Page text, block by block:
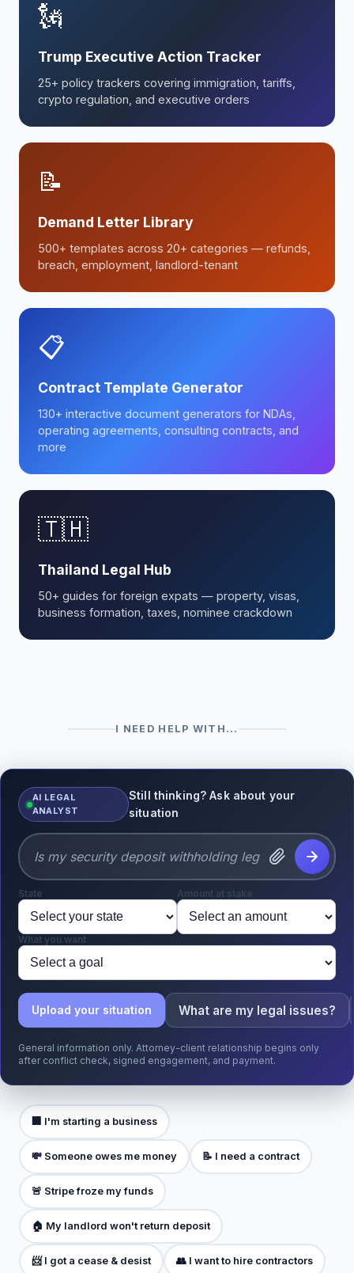
🗽
Trump Executive Action Tracker
25+ policy trackers covering immigration, tariffs,
crypto regulation, and executive orders
📝
Demand Letter Library
500+ templates across 20+ categories — refunds,
breach, employment, landlord-tenant
📋
Contract Template Generator
130+ interactive document generators for NDAs,
operating agreements, consulting contracts, and
more
🇹🇭
Thailand Legal Hub
50+ guides for foreign expats — property, visas,
business formation, taxes, nominee crackdown
I NEED HELP WITH...
AI LEGAL
ANALYST
Still thinking? Ask about your
situation
State Amount at stake
What you want
Upload your situation What are my legal issues?
General information only. Attorney-client relationship begins only
after conflict check, signed engagement, and payment.
🏢 I'm starting a business
💸 Someone owes me money 📝 I need a contract
🚨 Stripe froze my funds
🏠 My landlord won't return deposit
📨 I got a cease & desist 👥 I want to hire contractors